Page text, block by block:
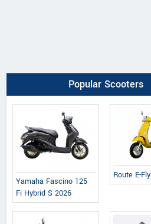
Popular Scooters
Yamaha Fascino 125
Fi Hybrid S 2026
Route E-Fly